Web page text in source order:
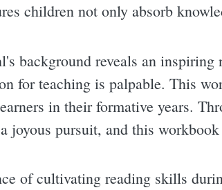
children not only absorb
background reveals an
for teaching is palpable. This
in their formative years.
joyous pursuit, and this
of cultivating reading skills